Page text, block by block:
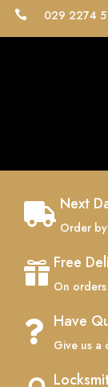
 029 2274
 Next
Order
 Free
On
 Have
Give us a